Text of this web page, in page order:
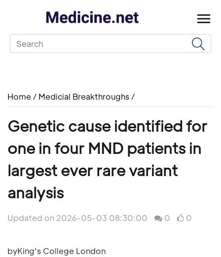
Home / Medicial Breakthroughs /
Genetic cause identified for
one in four MND patients in
largest ever rare variant
analysis
Updated on 2026-05-03 08:30:00 0 0
byKing's College London